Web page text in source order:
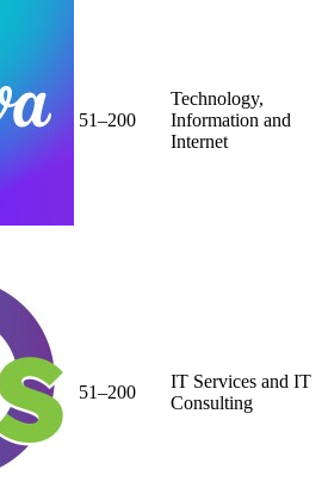
51–200
Technology,
Information and
Internet
51–200
IT Services and IT
Consulting